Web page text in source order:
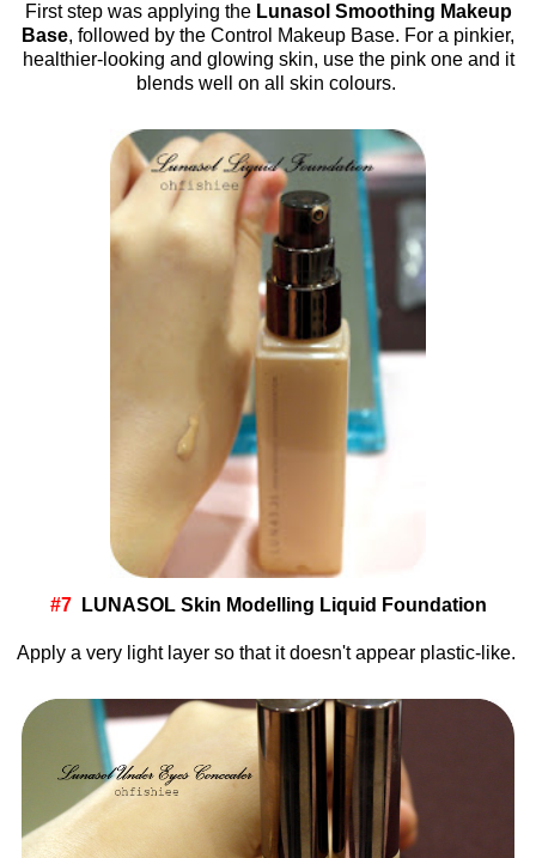
First step was applying theLunasol Smoothing Makeup
Base, followed by the Control Makeup Base. For a pinkier,
healthier-looking and glowing skin, use the pink one and it
blends well on all skin colours.
#7 LUNASOL Skin Modelling Liquid Foundation
Apply a very light layer so that it doesn't appear plastic-like.